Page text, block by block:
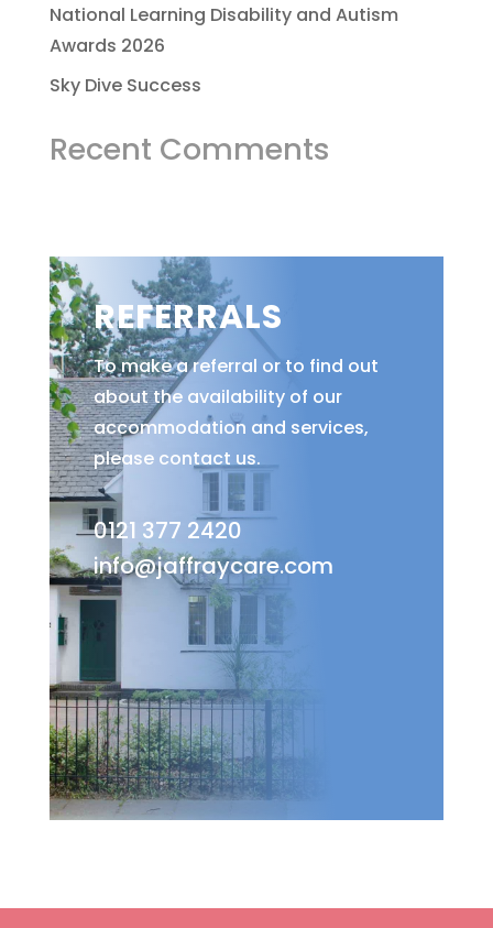
National Learning Disability and Autism
Awards 2026
Sky Dive Success
Recent Comments
REFERRALS
To make a referral or to find out
about the availability of our
accommodation and services,
please contact us.
0121 377 2420
info@jaffraycare.com